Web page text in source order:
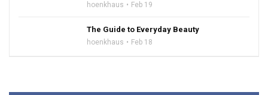
hoenkhaus Feb 19
The Guide to Everyday Beauty
hoenkhaus Feb 18